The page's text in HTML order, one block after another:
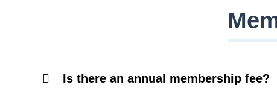
Is there an annual membership fee?